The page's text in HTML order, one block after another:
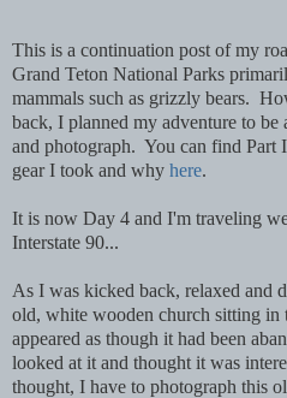
This is a continuation post of my
Grand Teton National Parks
mammals such as grizzly bears.
back, I planned my adventure to be
and photograph. You can find Part I
gear I took and why here.
It is now Day 4 and I'm traveling
Interstate 90...
As I was kicked back, relaxed and
old, white wooden church sitting
appeared as though it had been
looked at it and thought it was
thought, I have to photograph this